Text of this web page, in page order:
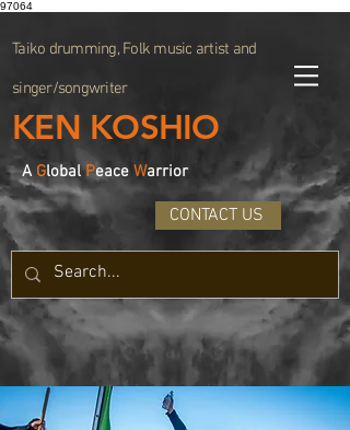
97064
Taiko drumming, Folk music artist and
singer/songwriter
KEN KOSHIO
A GlobalPeace Warrior
CONTACT US